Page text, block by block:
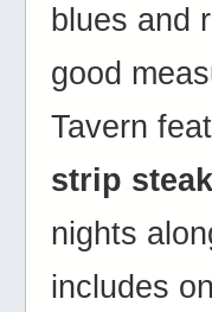
blues and
good
Tavern
strip
nights
includes